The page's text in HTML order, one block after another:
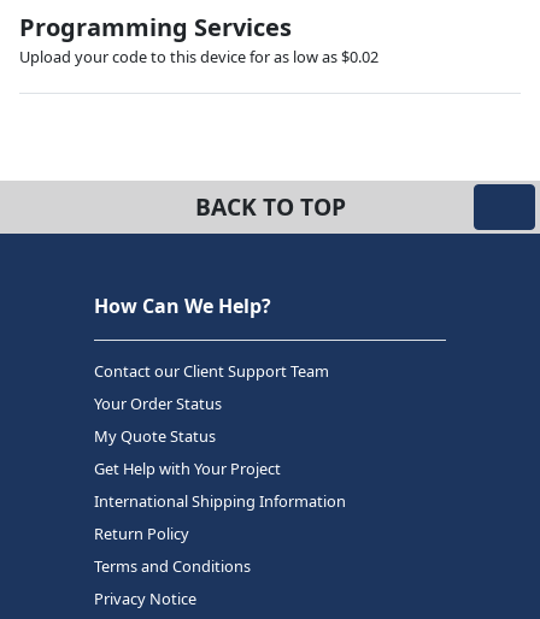
Programming Services
Upload your code to this device for as low as $0.02
BACK TO TOP
How Can We Help?
Contact our Client Support Team
Your Order Status
My Quote Status
Get Help with Your Project
International Shipping Information
Return Policy
Terms and Conditions
Privacy Notice